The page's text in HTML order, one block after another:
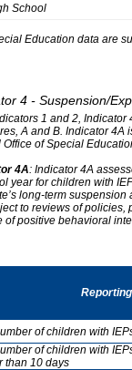
School
Education data are
4 - Suspension/
1 and 2, Indicator
A and B. Indicator 4A
Office of Special
4A: Indicator 4A
year for children with
long-term
to reviews of policies,
of positive behavioral
of children with
of children with
than 10 days